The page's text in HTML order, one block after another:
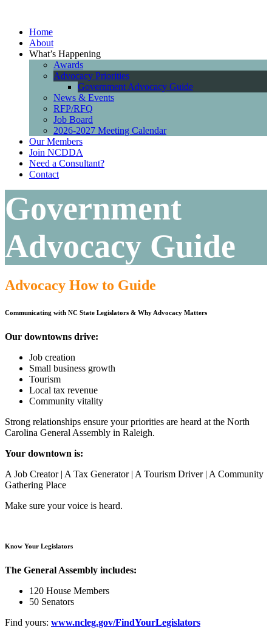
Home
About
What’s Happening
Awards
Advocacy Priorities
Government Advocacy Guide
News & Events
RFP/RFQ
Job Board
2026-2027 Meeting Calendar
Our Members
Join NCDDA
Need a Consultant?
Contact
Government
Advocacy Guide
Advocacy How to Guide
Communicating with NC State Legislators & Why Advocacy Matters
Our downtowns drive:
Job creation
Small business growth
Tourism
Local tax revenue
Community vitality
Strong relationships ensure your priorities are heard at the North
Carolina General Assembly in Raleigh.
Your downtown is:
A Job Creator | A Tax Generator | A Tourism Driver | A Community
Gathering Place
Make sure your voice is heard.
Know Your Legislators
The General Assembly includes:
120 House Members
50 Senators
Find yours: www.ncleg.gov/FindYourLegislators